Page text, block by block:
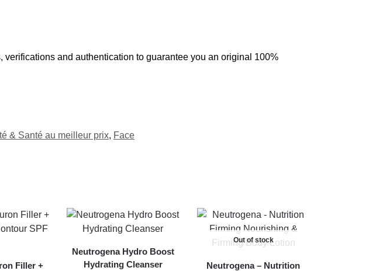
verifications and authentication to guarantee you an original 100%
& Santé au meilleur prix, Face
Filler +
Neutrogena Hydro Boost
Hydrating Cleanser
Out of stock
Neutrogena – Nutrition